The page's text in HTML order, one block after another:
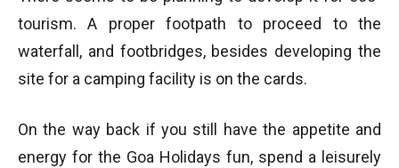
tourism. A proper footpath to proceed to the
waterfall, and footbridges, besides developing the
site for a camping facility is on the cards.
On the way back if you still have the appetite and
energy for the Goa Holidays fun, spend a leisurely